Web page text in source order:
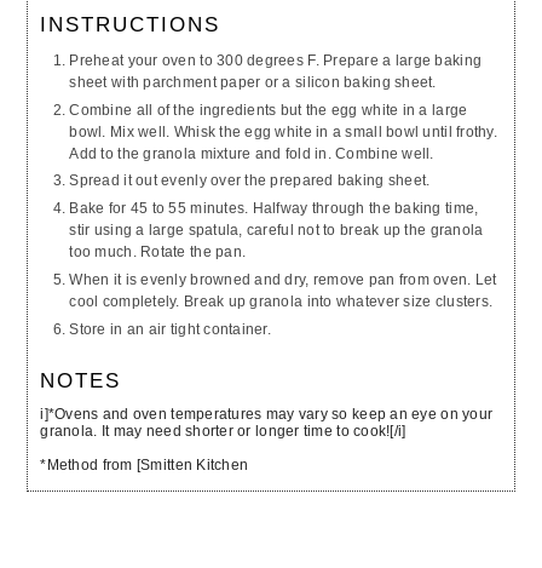
INSTRUCTIONS
Preheat your oven to 300 degrees F. Prepare a large baking
sheet with parchment paper or a silicon baking sheet.
Combine all of the ingredients but the egg white in a large
bowl. Mix well. Whisk the egg white in a small bowl until frothy.
Add to the granola mixture and fold in. Combine well.
Spread it out evenly over the prepared baking sheet.
Bake for 45 to 55 minutes. Halfway through the baking time,
stir using a large spatula, careful not to break up the granola
too much. Rotate the pan.
When it is evenly browned and dry, remove pan from oven. Let
cool completely. Break up granola into whatever size clusters.
Store in an air tight container.
NOTES
i]*Ovens and oven temperatures may vary so keep an eye on your
granola. It may need shorter or longer time to cook![/i]
*Method from [Smitten Kitchen